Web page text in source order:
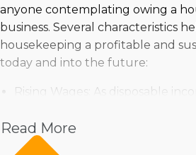
anyone contemplating owing a
business. Several characteristics
housekeeping a profitable and
today and into the future:
Rising Wages: As disposable
for ease and time-saving benefits.
Strong Demand in the Real
Read More